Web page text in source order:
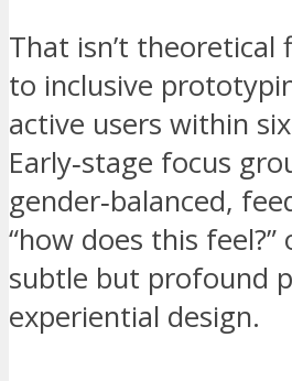
That isn’t
to inclusive
active users within
Early‑stage focus
gender‑balanced,
“how does this
subtle but profound
experiential design.